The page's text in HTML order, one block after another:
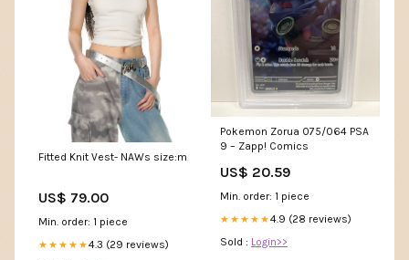
Fitted Knit Vest- NAWs size:m
US$ 79.00
Min. order: 1 piece
★★★★★4.3 (29 reviews)
Pokemon Zorua 075/064 PSA
9 – Zapp! Comics
US$ 20.59
Min. order: 1 piece
★★★★★4.9 (28 reviews)
Sold : Login>>